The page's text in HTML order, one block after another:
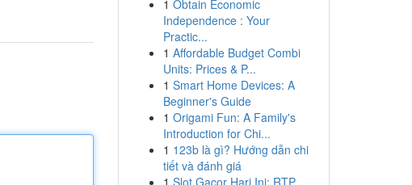
1 Obtain Economic
Independence : Your
Practic...
1 Affordable Budget Combi
Units: Prices & P...
1 Smart Home Devices: A
Beginner's Guide
1 Origami Fun: A Family's
Introduction for Chi...
1 123b là gì? Hướng dẫn chi
tiết và đánh giá
1 Slot Gacor Hari Ini: RTP